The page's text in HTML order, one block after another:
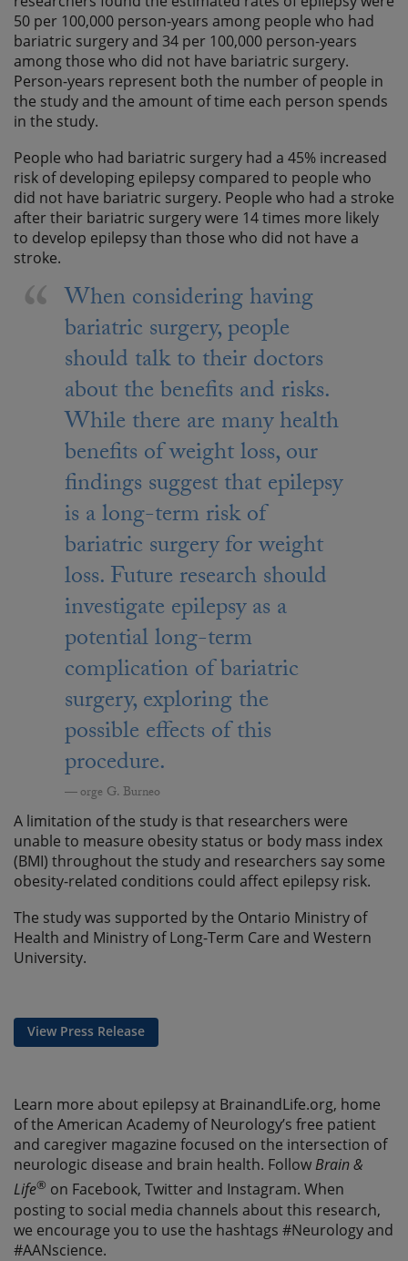
50 per 100,000 person-years among people who had
bariatric surgery and 34 per 100,000 person-years
among those who did not have bariatric surgery.
Person-years represent both the number of people in
the study and the amount of time each person spends
in the study.
People who had bariatric surgery had a 45% increased
risk of developing epilepsy compared to people who
did not have bariatric surgery. People who had a stroke
after their bariatric surgery were 14 times more likely
to develop epilepsy than those who did not have a
stroke.
When considering having
bariatric surgery, people
should talk to their doctors
about the benefits and risks.
While there are many health
benefits of weight loss, our
findings suggest that epilepsy
is a long-term risk of
bariatric surgery for weight
loss. Future research should
investigate epilepsy as a
potential long-term
complication of bariatric
surgery, exploring the
possible effects of this
procedure.
orge G. Burneo
A limitation of the study is that researchers were
unable to measure obesity status or body mass index
(BMI) throughout the study and researchers say some
obesity-related conditions could affect epilepsy risk.
The study was supported by the Ontario Ministry of
Health and Ministry of Long-Term Care and Western
University.
View Press Release
Learn more about epilepsy at BrainandLife.org, home
of the American Academy of Neurology’s free patient
and caregiver magazine focused on the intersection of
neurologic disease and brain health. FollowBrain &
Life® on Facebook, Twitter and Instagram. When
posting to social media channels about this research,
we encourage you to use the hashtags #Neurology and
#AANscience.